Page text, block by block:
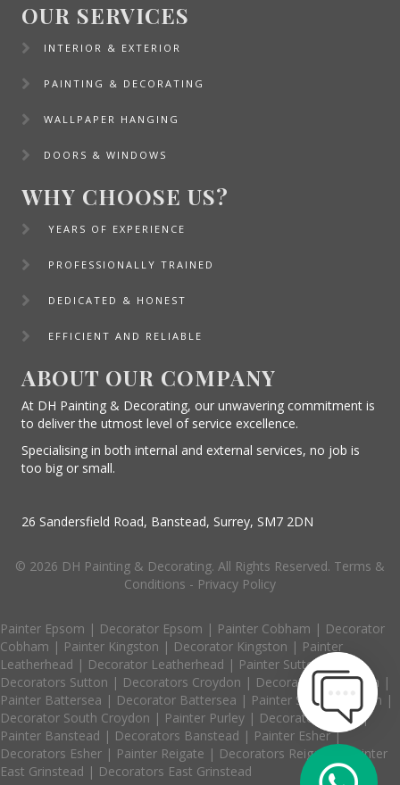
OUR SERVICES
INTERIOR & EXTERIOR
PAINTING & DECORATING
WALLPAPER HANGING
DOORS & WINDOWS
WHY CHOOSE US?
YEARS OF EXPERIENCE
PROFESSIONALLY TRAINED
DEDICATED & HONEST
EFFICIENT AND RELIABLE
ABOUT OUR COMPANY
At DH Painting & Decorating, our unwavering commitment is
to deliver the utmost level of service excellence.
Specialising in both internal and external services, no job is
too big or small.
26 Sandersfield Road, Banstead, Surrey, SM7 2DN
© 2026 DH Painting & Decorating. All Rights Reserved. Terms &
Conditions - Privacy Policy
Painter Epsom | Decorator Epsom | Painter Cobham | Decorator
Cobham | Painter Kingston | Decorator Kingston | Painter
Leatherhead | Decorator Leatherhead | Painter Sutton
Decorators Sutton | Decorators Croydon | Decorators Coulsdon |
Painter Battersea | Decorator Battersea | Painter South Croydon |
Decorator South Croydon | Painter Purley | Decorator Purley|
Painter Banstead | Decorators Banstead | Painter Esher|
Decorators Esher | Painter Reigate | Decorators Reigate
Painter
East Grinstead | Decorators East Grinstead